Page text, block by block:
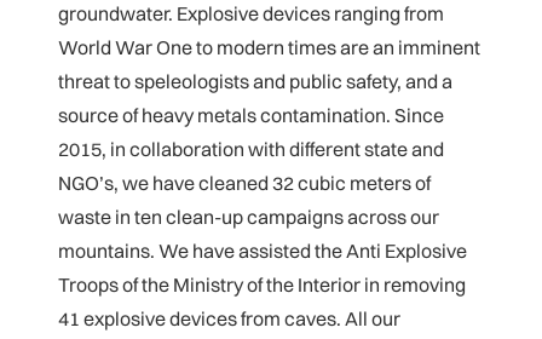
groundwater. Explosive devices ranging from
World War One to modern times are an imminent
threat to speleologists and public safety, and a
source of heavy metals contamination. Since
2015, in collaboration with different state and
NGO’s, we have cleaned 32 cubic meters of
waste in ten clean-up campaigns across our
mountains. We have assisted the Anti Explosive
Troops of the Ministry of the Interior in removing
41 explosive devices from caves. All our